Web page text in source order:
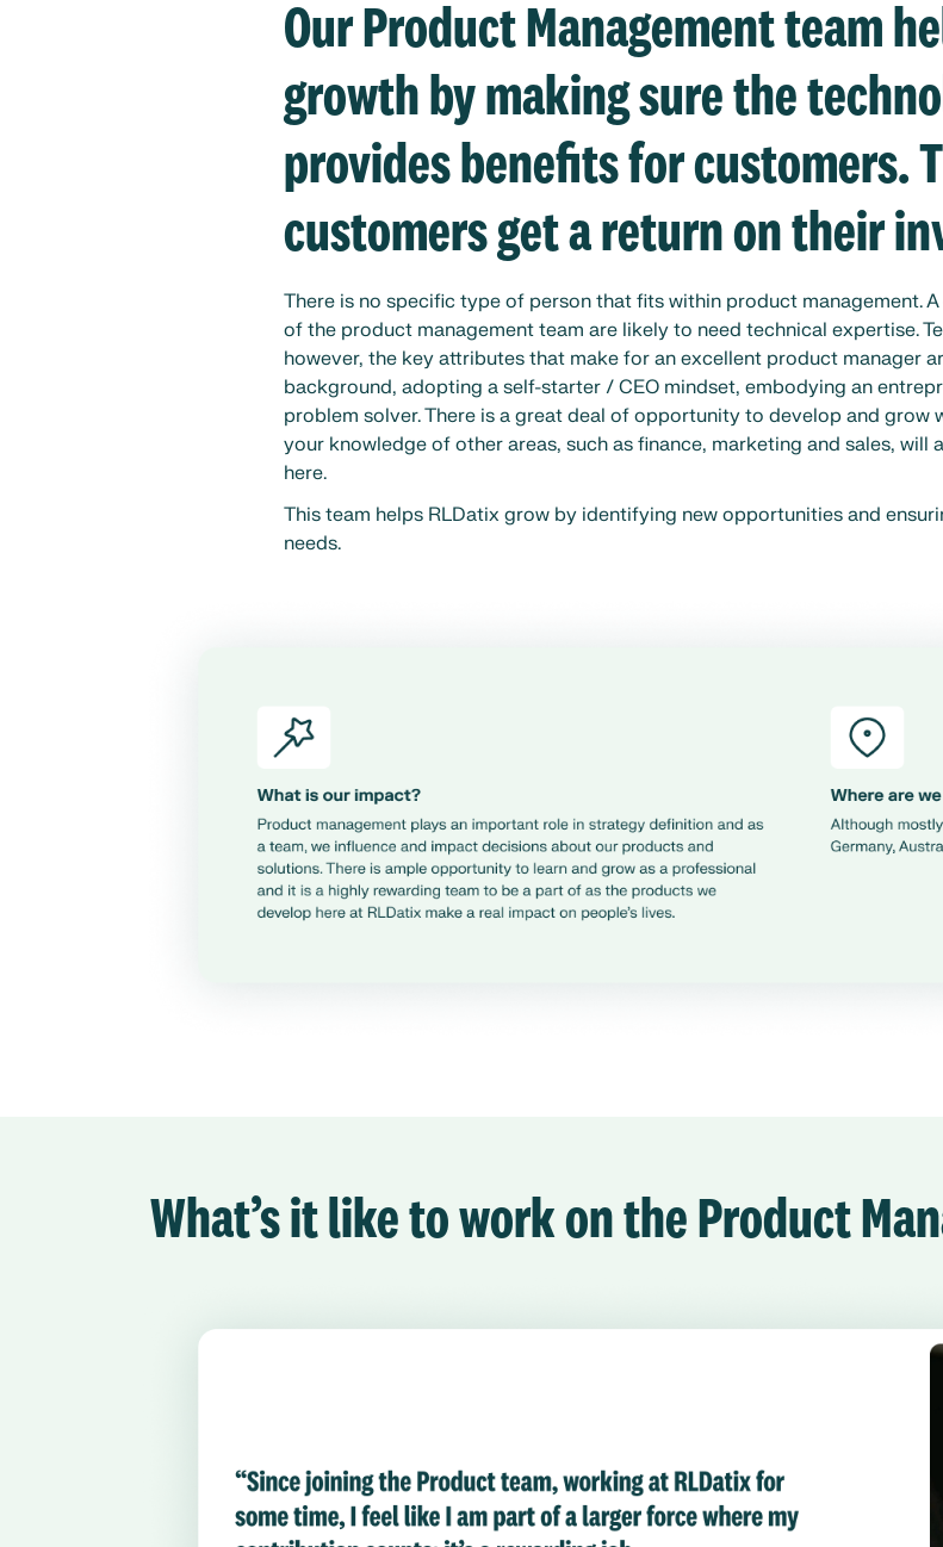
Our Product Management team
growth by making sure the
provides benefits for customers.
customers get a return on their
There is no specific type of person that fits within product management.
of the product management team are likely to need technical expertise.
however, the key attributes that make for an excellent product manager
background, adopting a self-starter / CEO mindset, embodying an
problem solver. There is a great deal of opportunity to develop and grow
your knowledge of other areas, such as finance, marketing and sales,
here.
This team helps RLDatix grow by identifying new opportunities and
needs.
What’s it like to work on the Product